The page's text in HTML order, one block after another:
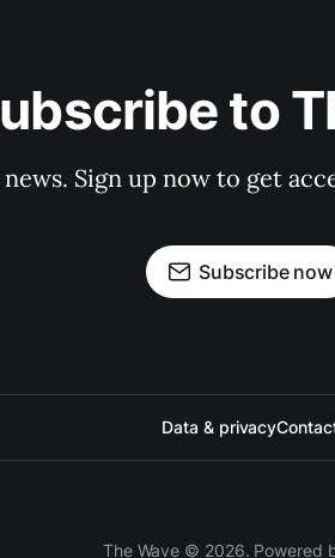
to
Sign up now to get
Subscribe now
Data & privacy
The Wave © 2026. Powered